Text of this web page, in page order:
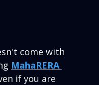
come with
MahaRERA
if you are